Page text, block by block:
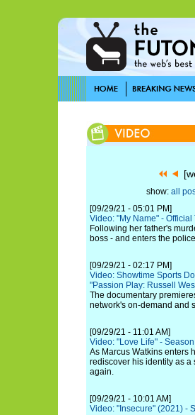
show: all
[09/29/21 - 05:01 PM]
Video: "My Name" -
Following her father's
boss - and enters the
[09/29/21 - 02:17 PM]
Video: Showtime Sports
"Passion Play: Russell
The documentary
network's on-demand and
[09/29/21 - 11:01 AM]
Video: "Love Life" -
As Marcus Watkins enters
rediscover his identity as a
again.
[09/29/21 - 10:01 AM]
Video: "Insecure" (2021) -